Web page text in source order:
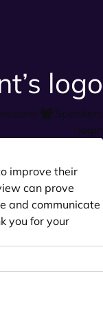
Speakers
login
improve their
can prove
and communicate
you for your